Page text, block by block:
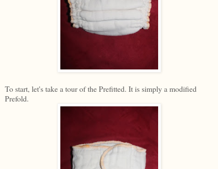
To start, let's take a tour of the Prefitted. It is simply a modified
Prefold.